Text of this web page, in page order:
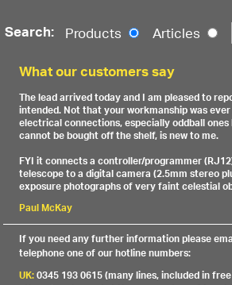
Search: Products Articles
What our customers say
The lead arrived today and I am pleased to
intended. Not that your workmanship was
electrical connections, especially oddball
cannot be bought off the shelf, is new to me.
FYI it connects a controller/programmer
telescope to a digital camera (2.5mm stereo
exposure photographs of very faint celestial
Paul McKay
If you need any further information please
telephone one of our hotline numbers:
UK:0345 193 0615 (many lines, included in